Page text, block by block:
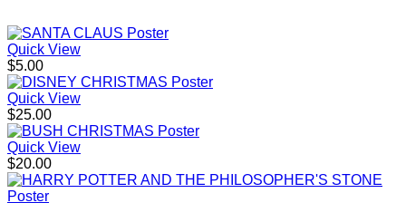
Quick View
$5.00
Quick View
$25.00
Quick View
$20.00